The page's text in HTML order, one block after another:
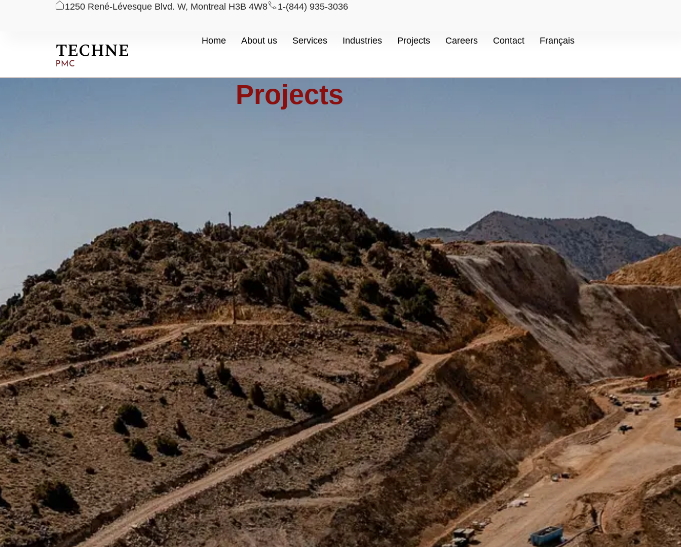
1250 René-Lévesque Blvd. W, Montreal H3B 4W8 1-(844) 935-3036
Home About us Services Industries Projects Careers Contact Français
Projects